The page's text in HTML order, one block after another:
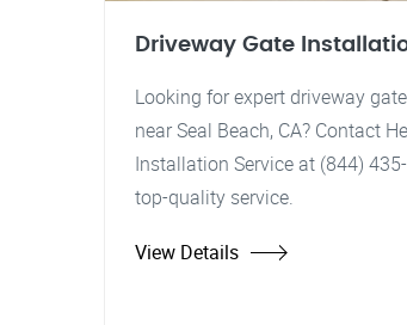
Driveway Gate
Looking for expert driveway
near Seal Beach, CA? Contact
Installation Service at (844)
top-quality service.
View Details